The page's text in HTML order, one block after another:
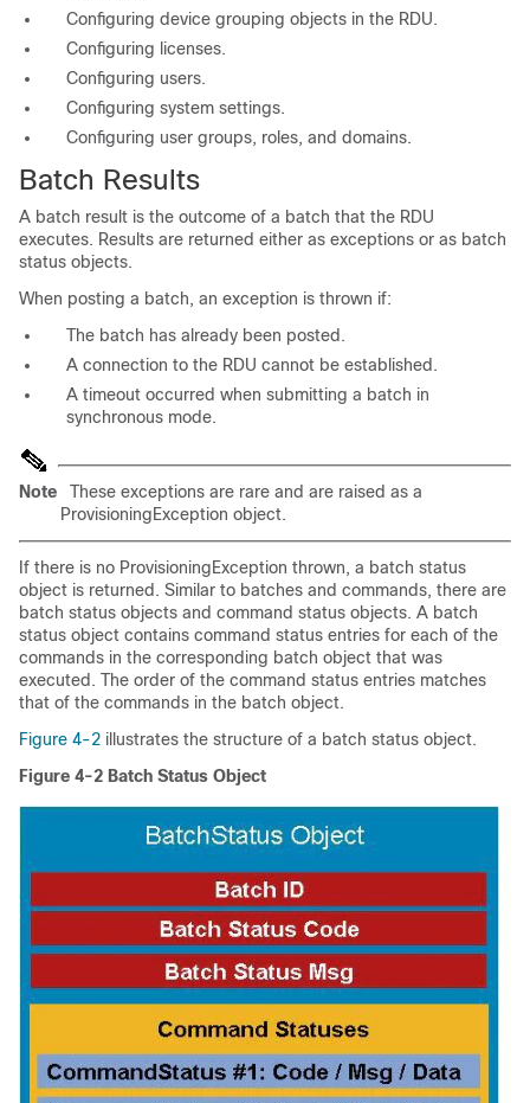
Configuring device grouping objects in the RDU.
Configuring licenses.
Configuring users.
Configuring system settings.
Configuring user groups, roles, and domains.
Batch Results
A batch result is the outcome of a batch that the RDU
executes. Results are returned either as exceptions or as batch
status objects.
When posting a batch, an exception is thrown if:
The batch has already been posted.
A connection to the RDU cannot be established.
A timeout occurred when submitting a batch in
synchronous mode.
Note
These exceptions are rare and are raised as a
ProvisioningException object.
If there is no ProvisioningException thrown, a batch status
object is returned. Similar to batches and commands, there are
batch status objects and command status objects. A batch
status object contains command status entries for each of the
commands in the corresponding batch object that was
executed. The order of the command status entries matches
that of the commands in the batch object.
Figure 4-2 illustrates the structure of a batch status object.
Figure 4-2 Batch Status Object